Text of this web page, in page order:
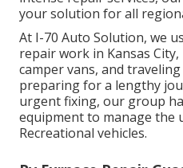
your solution for all
At I-70 Auto Solution, we
repair work in Kansas
camper vans, and
preparing for a lengthy
urgent fixing, our group
equipment to manage the
Recreational vehicles.